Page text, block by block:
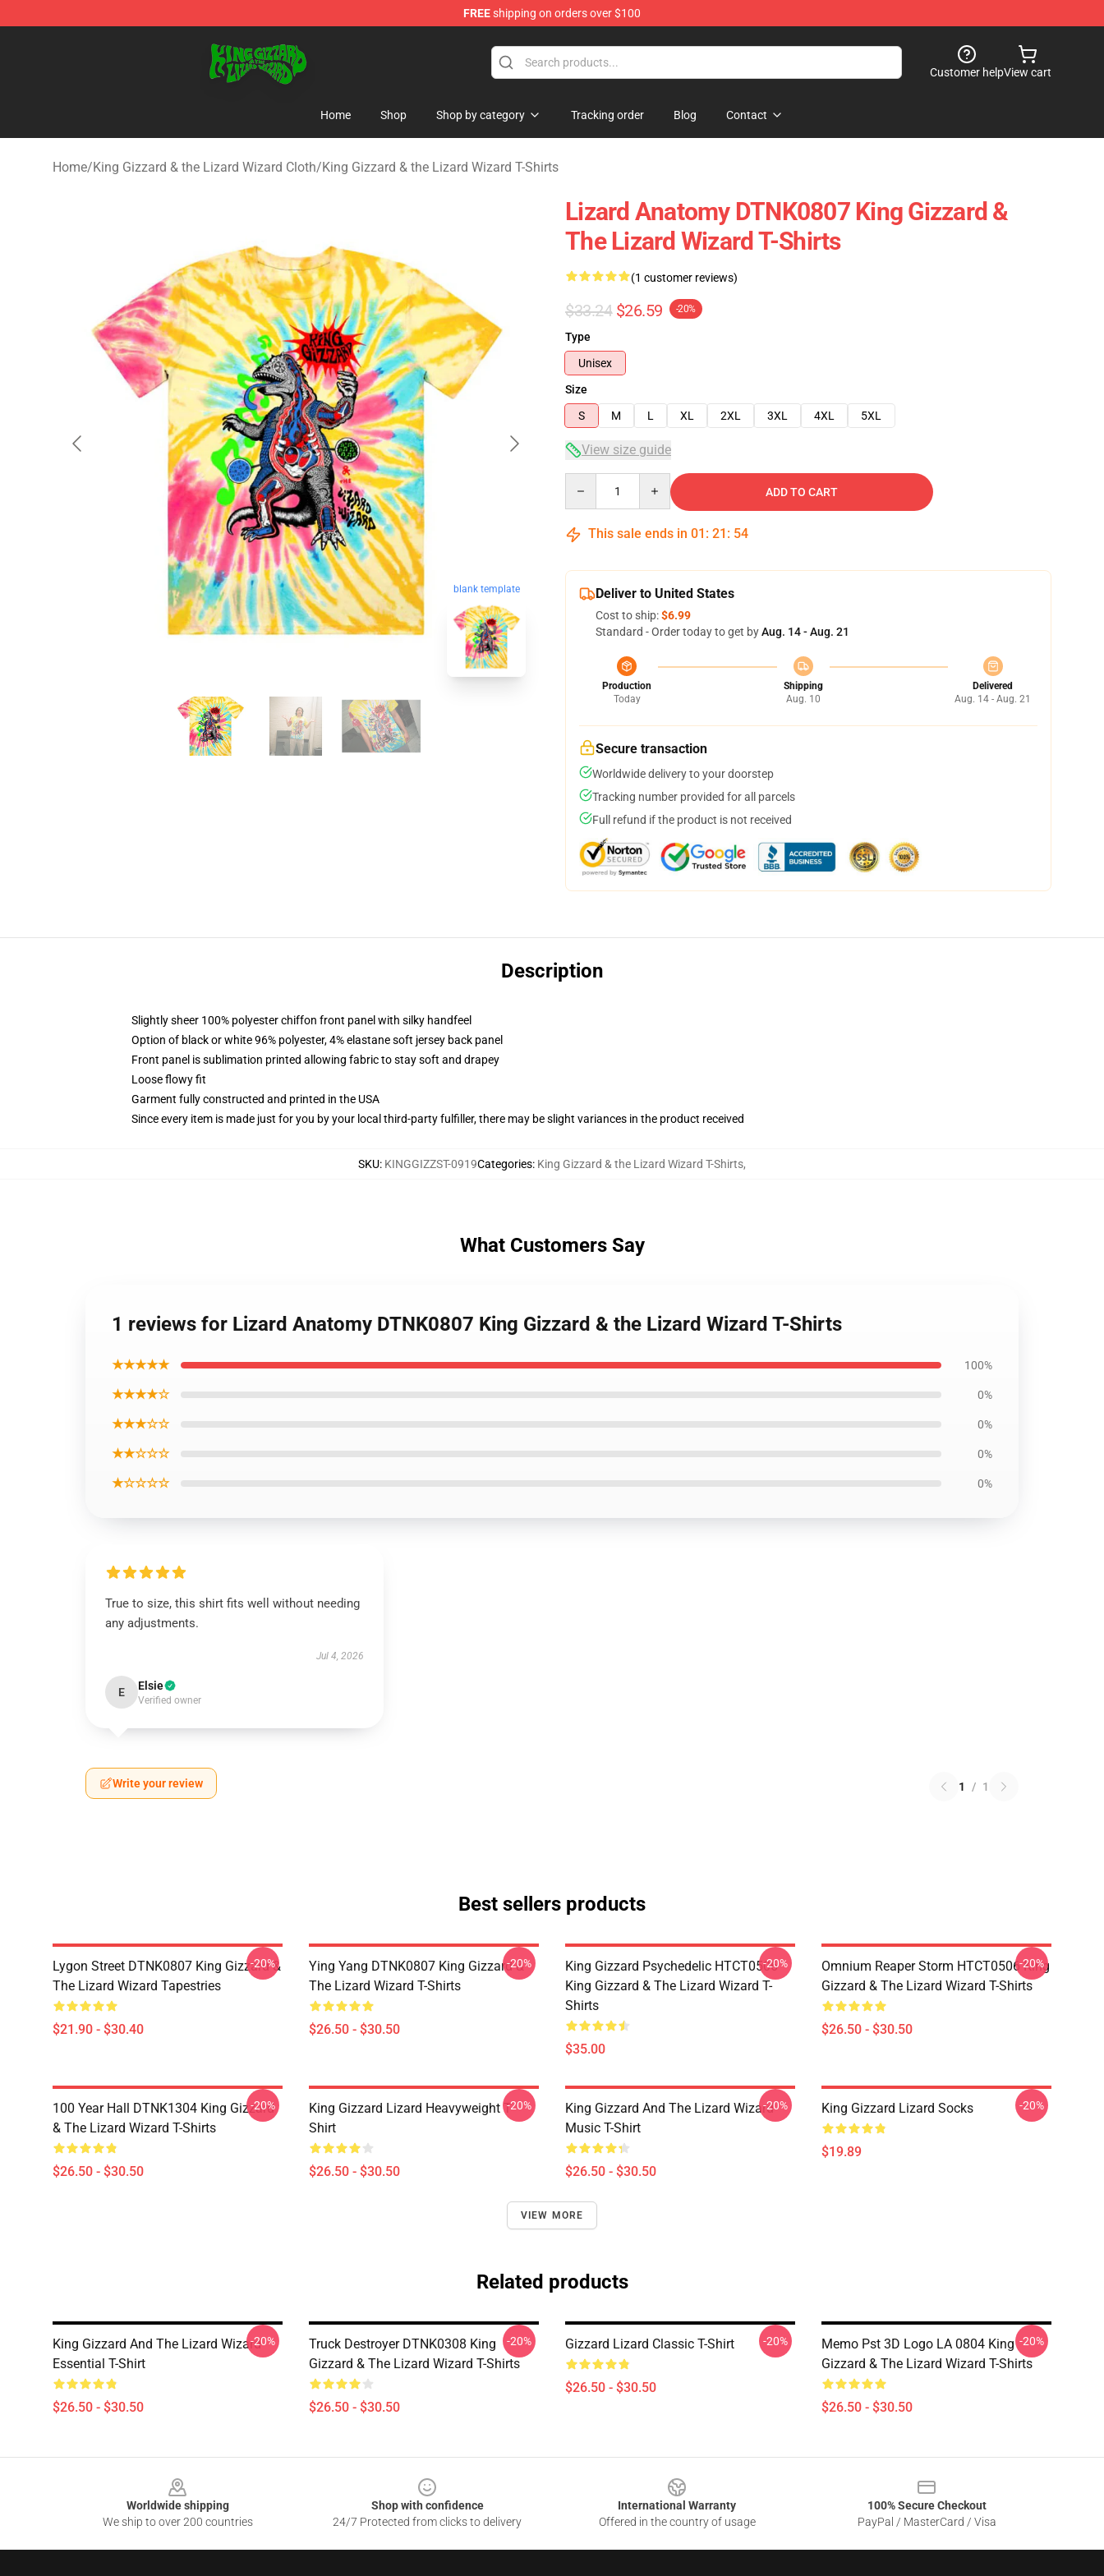
FREEshipping on orders over $100
Customer helpView cart
Home Shop Shop by category Tracking order Blog Contact
Home/King Gizzard & the Lizard Wizard Cloth/King Gizzard & the Lizard Wizard T-Shirts
blank template
Lizard Anatomy DTNK0807 King Gizzard &
The Lizard Wizard T-Shirts
(1 customer reviews)
$33.24 $26.59 -20%
Type
Unisex
Size
S
M L XL 2XL 3XL 4XL 5XL
View size guide
ADD TO CART
This sale ends in 01 : 21 : 53
Deliver to United States
Cost to ship:$6.99
Standard - Order today to get byAug. 14 - Aug. 21
Production
Today
Shipping
Aug. 10
Delivered
Aug. 14 - Aug. 21
Secure transaction
Worldwide delivery to your doorstep
Tracking number provided for all parcels
Full refund if the product is not received
Description
Slightly sheer 100% polyester chiffon front panel with silky handfeel
Option of black or white 96% polyester, 4% elastane soft jersey back panel
Front panel is sublimation printed allowing fabric to stay soft and drapey
Loose flowy fit
Garment fully constructed and printed in the USA
Since every item is made just for you by your local third-party fulfiller, there may be slight variances in the product received
SKU: KINGGIZZST-0919Categories: King Gizzard & the Lizard Wizard T-Shirts,
What Customers Say
1 reviews for Lizard Anatomy DTNK0807 King Gizzard & the Lizard Wizard T-Shirts
★★★★★ 100%
★★★★☆ 0%
★★★☆☆ 0%
★★☆☆☆ 0%
★☆☆☆☆ 0%
True to size, this shirt fits well without needing
any adjustments.
Jul 4, 2026
E Elsie
Verified owner
Write your review 1 / 1
Best sellers products
Lygon Street DTNK0807 King Gizzard &
The Lizard Wizard Tapestries
$21.90 - $30.40
-20%
Ying Yang DTNK0807 King Gizzard &
The Lizard Wizard T-Shirts
$26.50 - $30.50
-20%
King Gizzard Psychedelic HTCT0506
King Gizzard & The Lizard Wizard T-
Shirts
$35.00
-20%
Omnium Reaper Storm HTCT0506 King
Gizzard & The Lizard Wizard T-Shirts
$26.50 - $30.50
-20%
100 Year Hall DTNK1304 King Gizzard
& The Lizard Wizard T-Shirts
$26.50 - $30.50
-20%
King Gizzard Lizard Heavyweight T-
Shirt
$26.50 - $30.50
-20%
King Gizzard And The Lizard Wizard
Music T-Shirt
$26.50 - $30.50
-20% King Gizzard Lizard Socks
$19.89
-20%
VIEW MORE
Related products
King Gizzard And The Lizard Wizard
Essential T-Shirt
$26.50 - $30.50
-20%
Truck Destroyer DTNK0308 King
Gizzard & The Lizard Wizard T-Shirts
$26.50 - $30.50
-20% Gizzard Lizard Classic T-Shirt
$26.50 - $30.50
-20%
Memo Pst 3D Logo LA 0804 King
Gizzard & The Lizard Wizard T-Shirts
$26.50 - $30.50
-20%
Worldwide shipping
We ship to over 200 countries
Shop with confidence
24/7 Protected from clicks to delivery
International Warranty
Offered in the country of usage
100% Secure Checkout
PayPal / MasterCard / Visa